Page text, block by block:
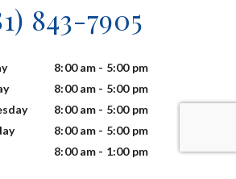
843-7905
8:00 am - 5:00 pm
8:00 am - 5:00 pm
8:00 am - 5:00 pm
8:00 am - 5:00 pm
8:00 am - 1:00 pm